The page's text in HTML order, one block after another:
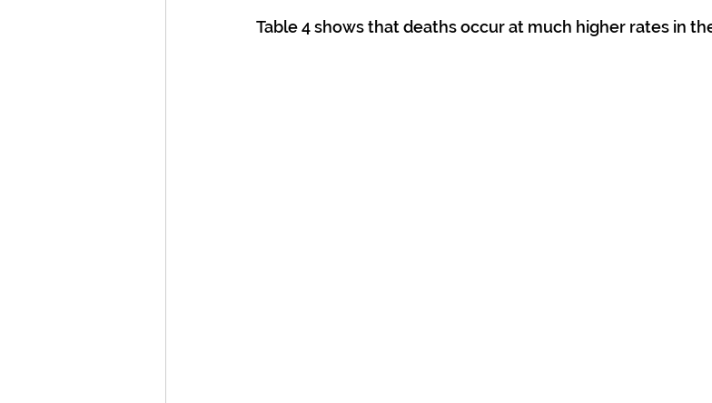
Table 4 shows that deaths occur at much higher rates in